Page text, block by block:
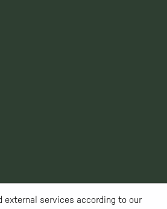
external services according to our